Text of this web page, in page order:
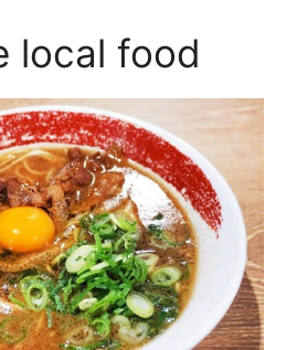
local food